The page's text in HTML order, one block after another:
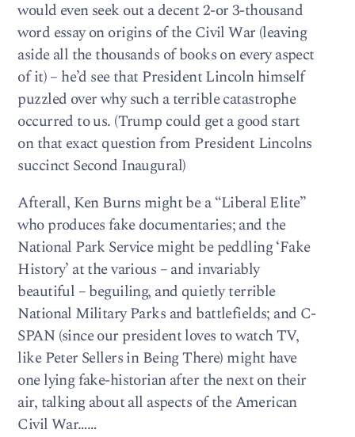
would even seek out a decent 2-or 3-thousand
word essay on origins of the Civil War (leaving
aside all the thousands of books on every aspect
of it) – he’d see that President Lincoln himself
puzzled over why such a terrible catastrophe
occurred to us. (Trump could get a good start
on that exact question from President Lincolns
succinct Second Inaugural)
Afterall, Ken Burns might be a “Liberal Elite”
who produces fake documentaries; and the
National Park Service might be peddling ‘Fake
History’ at the various – and invariably
beautiful – beguiling, and quietly terrible
National Military Parks and battlefields; and C-
SPAN (since our president loves to watch TV,
like Peter Sellers in Being There) might have
one lying fake-historian after the next on their
air, talking about all aspects of the American
Civil War……